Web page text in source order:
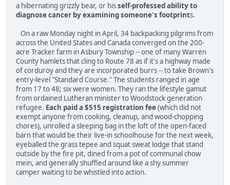
a hibernating grizzly bear, or hisself-professed ability to
diagnose cancer by examining someone's footprints.
On a raw Monday night in April, 34 backpacking pilgrims from
across the United States and Canada converged on the 200-
acre Tracker farm in Asbury Township -- one of many Warren
County hamlets that cling to Route 78 as if it's a highway made
of corduroy and they are incorporated burrs -- to take Brown's
entry-level "Standard Course." The students ranged in age
from 17 to 48; six were women. They ran the lifestyle gamut
from ordained Lutheran minister to Woodstock generation
refugee. Each paid a $515 registration fee(which did not
exempt anyone from cooking, cleanup, and wood-chopping
chores), unrolled a sleeping bag in the loft of the open-faced
barn that would be their live-in schoolhouse for the next week,
eye­balled the grass tepee and squat sweat lodge that stand
outside by the fire pit, dined from a pot of communal chow
mein, and generally shuffled around like a shy summer
camper waiting to be whistled into action.